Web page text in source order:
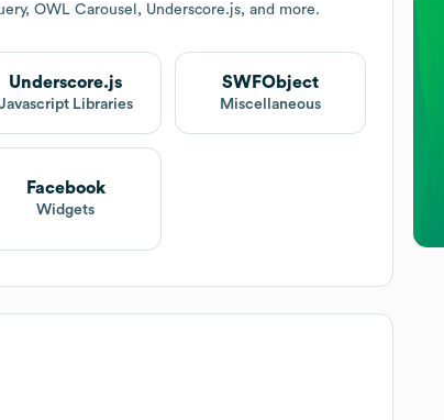
OWL Carousel, Underscore.js, and more.
Underscore.js
Libraries
SWFObject
Miscellaneous
Facebook
Widgets